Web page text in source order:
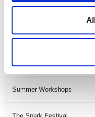
LDIF26
Leicester Comedy Festival
Summer Workshops